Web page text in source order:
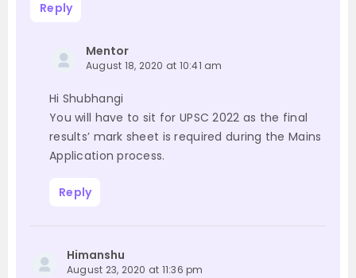
Reply
Mentor
August 18, 2020 at 10:41 am
Hi Shubhangi
You will have to sit for UPSC 2022 as the final
results’ mark sheet is required during the Mains
Application process.
Reply
Himanshu
August 23, 2020 at 11:36 pm